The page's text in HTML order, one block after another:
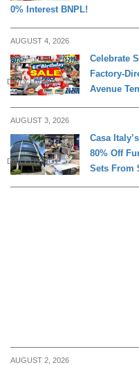
0% Interest BNPL!
AUGUST 4, 2026
DAILY LIVING
Celebrate
Factory-
Avenue
AUGUST 3, 2026
DAILY LIVING
Casa
80% Off
Sets From
AUGUST 2, 2026